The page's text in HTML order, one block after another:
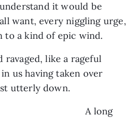
it would be
want, every niggling urge,
to a kind of epic wind.
ravaged, like a rageful
us having taken over
utterly down.